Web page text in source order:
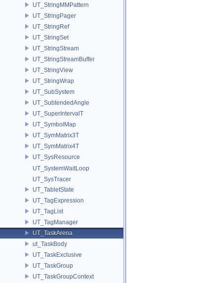
UT_StringMMPattern
UT_StringPager
UT_StringRef
UT_StringSet
UT_StringStream
UT_StringStreamBuffer
UT_StringView
UT_StringWrap
UT_SubSystem
UT_SubtendedAngle
UT_SuperIntervalT
UT_SymbolMap
UT_SymMatrix3T
UT_SymMatrix4T
UT_SysResource
UT_SystemWaitLoop
UT_SysTracer
UT_TabletState
UT_TagExpression
UT_TagList
UT_TagManager
UT_TaskArena
ut_TaskBody
UT_TaskExclusive
UT_TaskGroup
UT_TaskGroupContext